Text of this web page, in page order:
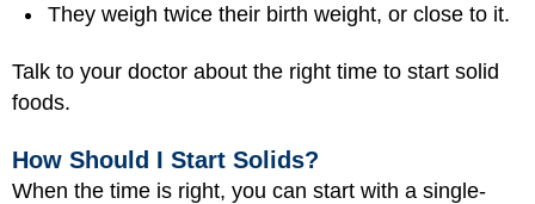
They weigh twice their birth weight, or close to it.
Talk to your doctor about the right time to start solid
foods.
How Should I Start Solids?
When the time is right, you can start with a single-